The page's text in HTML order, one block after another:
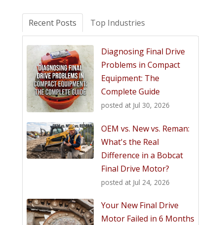
Recent Posts Top Industries
Diagnosing Final Drive
Problems in Compact
Equipment: The
Complete Guide
posted at Jul 30, 2026
OEM vs. New vs. Reman:
What's the Real
Difference in a Bobcat
Final Drive Motor?
posted at Jul 24, 2026
Your New Final Drive
Motor Failed in 6 Months